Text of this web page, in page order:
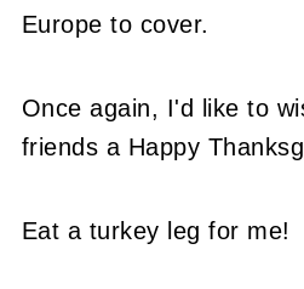
Europe to cover.
Once again, I'd like to
friends a Happy
Eat a turkey leg for me!